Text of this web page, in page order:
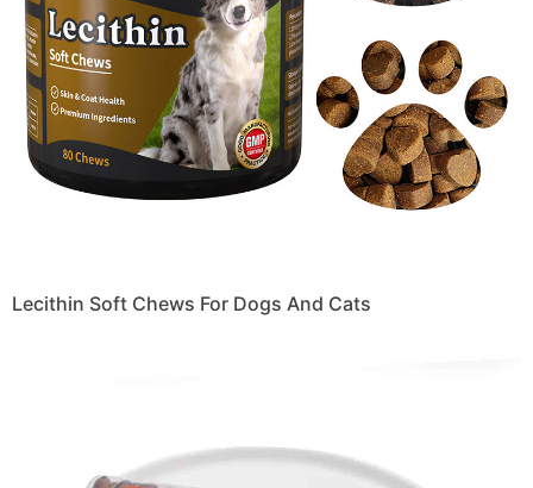
Lecithin Soft Chews For Dogs And Cats